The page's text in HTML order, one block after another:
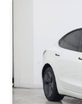
a 90-Day/
Warranty
store and
government
CarMax
law), any
testing